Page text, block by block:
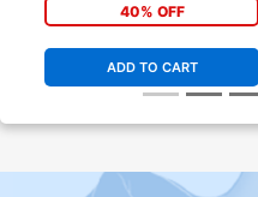
40% OFF
ADD TO CART